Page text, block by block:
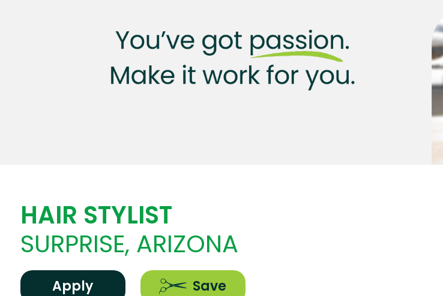
HAIR STYLIST
SURPRISE, ARIZONA
Apply Save